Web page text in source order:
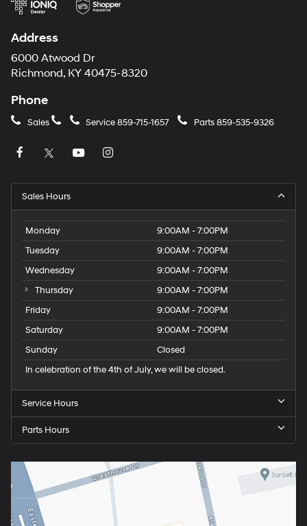
Address
6000 Atwood Dr
Richmond, KY 40475-8320
Phone
Sales Service859-715-1657 Parts859-535-9326
Sales Hours
Monday
9:00AM - 7:00PM
Tuesday
9:00AM - 7:00PM
Wednesday
9:00AM - 7:00PM
Thursday
9:00AM - 7:00PM
Friday
9:00AM - 7:00PM
Saturday
9:00AM - 7:00PM
Sunday
Closed
In celebration of the 4th of July, we will be closed.
Service Hours
Parts Hours